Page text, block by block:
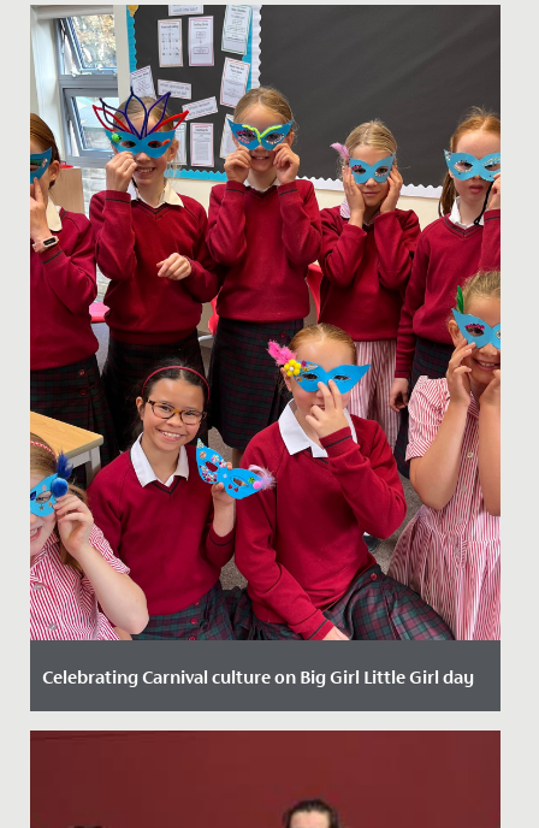
Date Posted: 8 May, 2024
Celebrating Carnival culture on Big Girl Little Girl day
Date Posted: 19 September, 2024